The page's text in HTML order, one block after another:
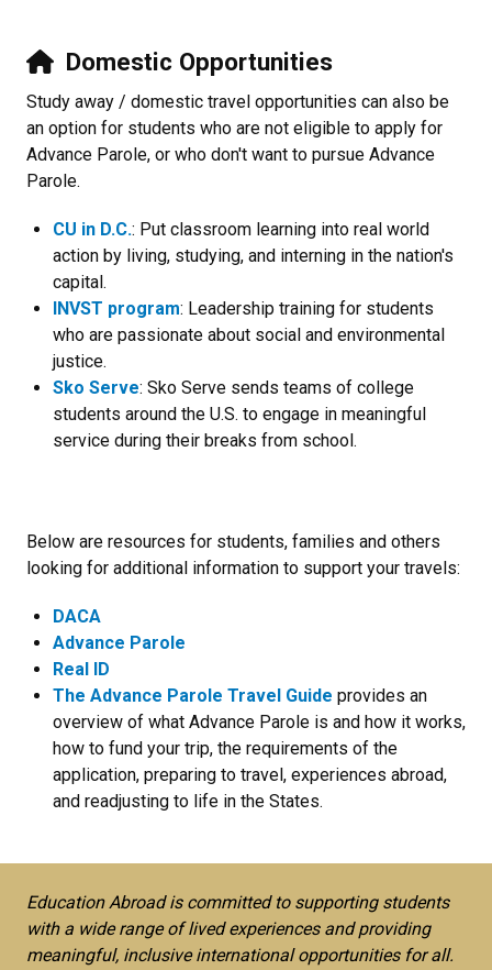
Domestic Opportunities
Study away / domestic travel opportunities can also be
an option for students who are not eligible to apply for
Advance Parole, or who don't want to pursue Advance
Parole.
CU in D.C.: Put classroom learning into real world
action by living, studying, and interning in the nation's
capital.
INVST program: Leadership training for students
who are passionate about social and environmental
justice.
Sko Serve: Sko Serve sends teams of college
students around the U.S. to engage in meaningful
service during their breaks from school.
Below are resources for students, families and others
looking for additional information to support your travels:
DACA
Advance Parole
Real ID
The Advance Parole Travel Guide provides an
overview of what Advance Parole is and how it works,
how to fund your trip, the requirements of the
application, preparing to travel, experiences abroad,
and readjusting to life in the States.
Education Abroad is committed to supporting students
with a wide range of lived experiences and providing
meaningful, inclusive international opportunities for all.